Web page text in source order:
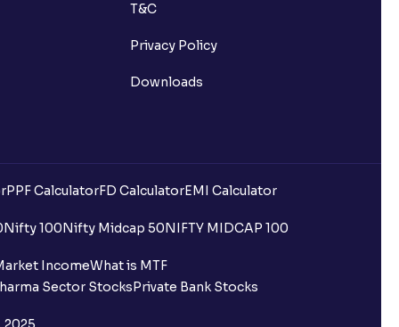
debited but my Ventura
is processed?
T&C
Privacy Policy
Downloads
PPF CalculatorFD CalculatorEMI Calculator
Nifty 100Nifty Midcap 50NIFTY MIDCAP 100
IncomeWhat is MTF
Sector StocksPrivate Bank Stocks